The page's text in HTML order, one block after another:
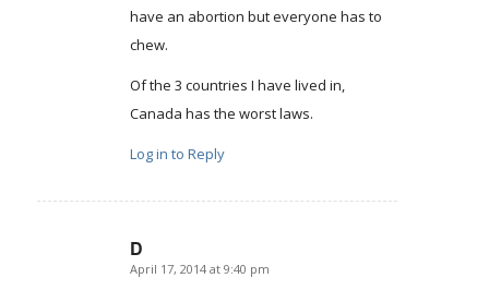
have an abortion but everyone has to
chew.
Of the 3 countries I have lived in,
Canada has the worst laws.
Log in to Reply
D
says:
April 17, 2014 at 9:40 pm